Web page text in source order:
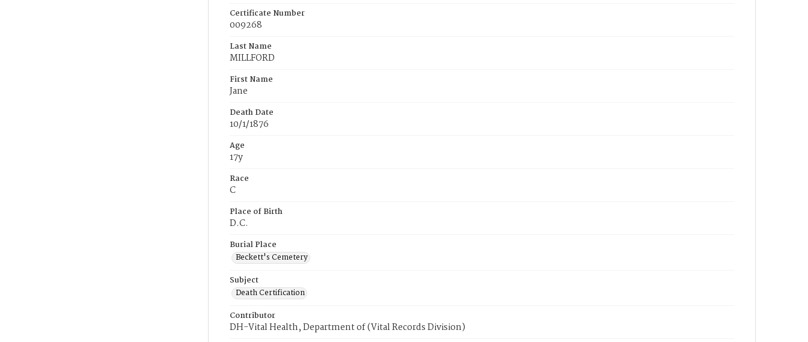
Certificate Number
009268
Last Name
MILLFORD
First Name
Jane
Death Date
10/1/1876
Age
17y
Race
C
Place of Birth
D.C.
Burial Place
Beckett's Cemetery
Subject
Death Certification
Contributor
DH-Vital Health, Department of (Vital Records Division)